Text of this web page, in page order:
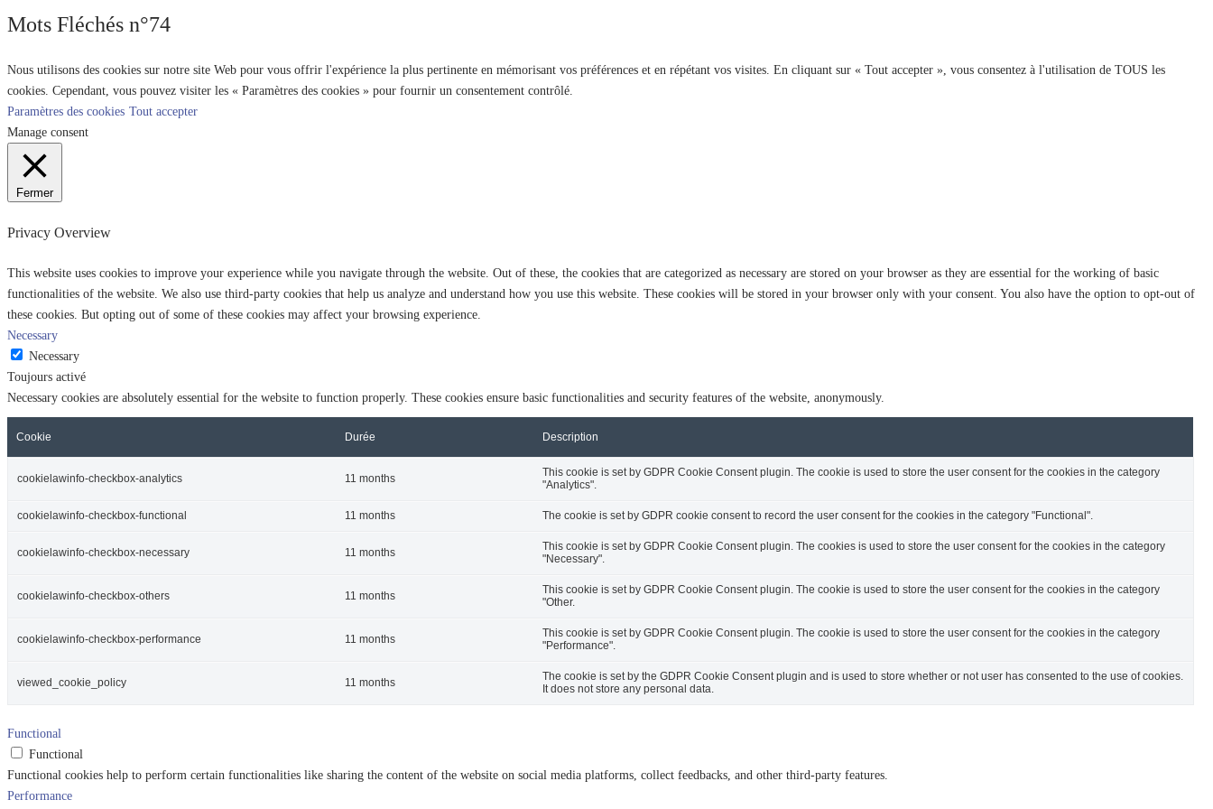
Mots Fléchés n°74
Nous utilisons des cookies sur notre site Web pour vous offrir l'expérience la plus pertinente en mémorisant vos préférences et en répétant vos visites. En cliquant sur « Tout accepter », vous consentez à l'utilisation de TOUS les
cookies. Cependant, vous pouvez visiter les « Paramètres des cookies » pour fournir un consentement contrôlé.
Paramètres des cookies Tout accepter
Manage consent
Fermer
Privacy Overview
This website uses cookies to improve your experience while you navigate through the website. Out of these, the cookies that are categorized as necessary are stored on your browser as they are essential for the working of basic
functionalities of the website. We also use third-party cookies that help us analyze and understand how you use this website. These cookies will be stored in your browser only with your consent. You also have the option to opt-out of
these cookies. But opting out of some of these cookies may affect your browsing experience.
Necessary
Necessary
Toujours activé
Necessary cookies are absolutely essential for the website to function properly. These cookies ensure basic functionalities and security features of the website, anonymously.
Cookie Durée Description
cookielawinfo-checkbox-analytics 11 months
This cookie is set by GDPR Cookie Consent plugin. The cookie is used to store the user consent for the cookies in the category
"Analytics".
cookielawinfo-checkbox-functional 11 months The cookie is set by GDPR cookie consent to record the user consent for the cookies in the category "Functional".
cookielawinfo-checkbox-necessary 11 months
This cookie is set by GDPR Cookie Consent plugin. The cookies is used to store the user consent for the cookies in the category
"Necessary".
cookielawinfo-checkbox-others 11 months
This cookie is set by GDPR Cookie Consent plugin. The cookie is used to store the user consent for the cookies in the category
"Other.
cookielawinfo-checkbox-performance 11 months
This cookie is set by GDPR Cookie Consent plugin. The cookie is used to store the user consent for the cookies in the category
"Performance".
viewed_cookie_policy 11 months
The cookie is set by the GDPR Cookie Consent plugin and is used to store whether or not user has consented to the use of cookies.
It does not store any personal data.
Functional
Functional
Functional cookies help to perform certain functionalities like sharing the content of the website on social media platforms, collect feedbacks, and other third-party features.
Performance